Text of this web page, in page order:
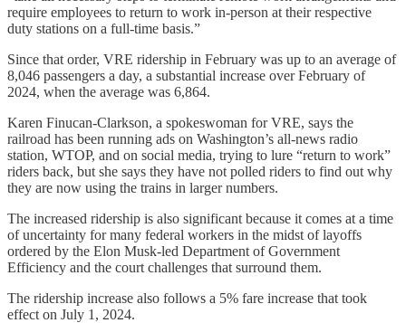
require employees to return to work in-person at their respective
duty stations on a full-time basis.”
Since that order, VRE ridership in February was up to an average of
8,046 passengers a day, a substantial increase over February of
2024, when the average was 6,864.
Karen Finucan-Clarkson, a spokeswoman for VRE, says the
railroad has been running ads on Washington’s all-news radio
station, WTOP, and on social media, trying to lure “return to work”
riders back, but she says they have not polled riders to find out why
they are now using the trains in larger numbers.
The increased ridership is also significant because it comes at a time
of uncertainty for many federal workers in the midst of layoffs
ordered by the Elon Musk-led Department of Government
Efficiency and the court challenges that surround them.
The ridership increase also follows a 5% fare increase that took
effect on July 1, 2024.